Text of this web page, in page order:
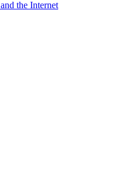
the Internet